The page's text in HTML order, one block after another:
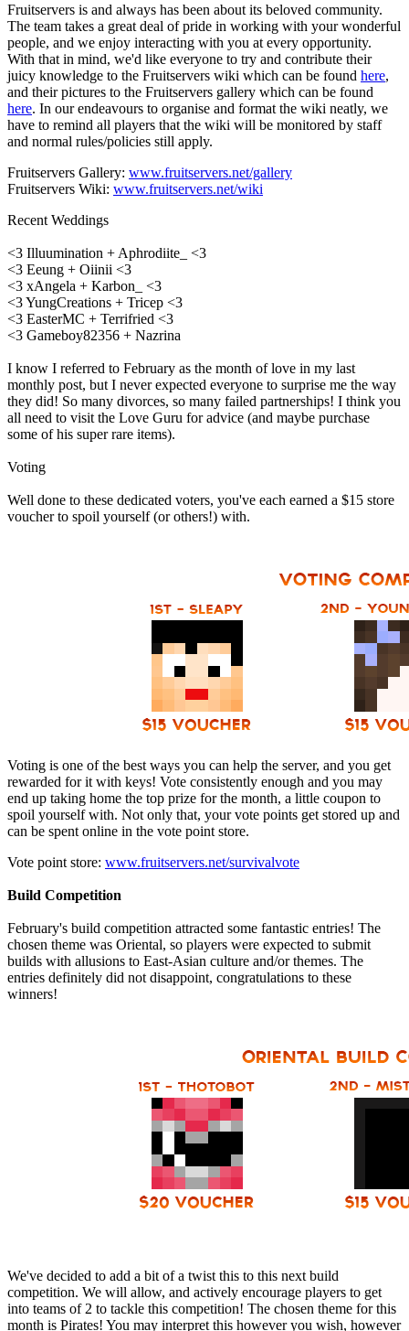
Fruitservers is and always has been about its beloved community.
The team takes a great deal of pride in working with your wonderful
people, and we enjoy interacting with you at every opportunity.
With that in mind, we'd like everyone to try and contribute their
juicy knowledge to the Fruitservers wiki which can be found here,
and their pictures to the Fruitservers gallery which can be found
here. In our endeavours to organise and format the wiki neatly, we
have to remind all players that the wiki will be monitored by staff
and normal rules/policies still apply.
Fruitservers Gallery: www.fruitservers.net/gallery
Fruitservers Wiki: www.fruitservers.net/wiki
Recent Weddings
<3 Illuumination + Aphrodiite_ <3
<3 Eeung + Oiinii <3
<3 xAngela + Karbon_ <3
<3 YungCreations + Tricep <3
<3 EasterMC + Terrifried <3
<3 Gameboy82356 + Nazrina
I know I referred to February as the month of love in my last
monthly post, but I never expected everyone to surprise me the way
they did! So many divorces, so many failed partnerships! I think you
all need to visit the Love Guru for advice (and maybe purchase
some of his super rare items).
Voting
Well done to these dedicated voters, you've each earned a $15 store
voucher to spoil yourself (or others!) with.
Voting is one of the best ways you can help the server, and you get
rewarded for it with keys! Vote consistently enough and you may
end up taking home the top prize for the month, a little coupon to
spoil yourself with. Not only that, your vote points get stored up and
can be spent online in the vote point store.
Vote point store: www.fruitservers.net/survivalvote
Build Competition
February's build competition attracted some fantastic entries! The
chosen theme was Oriental, so players were expected to submit
builds with allusions to East-Asian culture and/or themes. The
entries definitely did not disappoint, congratulations to these
winners!
We've decided to add a bit of a twist this to this next build
competition. We will allow, and actively encourage players to get
into teams of 2 to tackle this competition! The chosen theme for this
month is Pirates! You may interpret this however you wish, however